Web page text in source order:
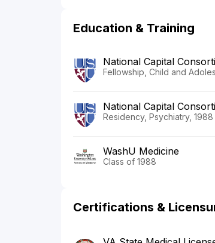
Education & Training
National Capital
Fellowship, Child and
National Capital
Residency, Psychiatry, 1988
WashU Medicine
Class of 1988
Certifications &